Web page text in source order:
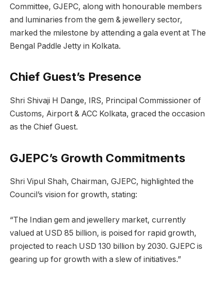
Committee, GJEPC, along with honourable members
and luminaries from the gem & jewellery sector,
marked the milestone by attending a gala event at The
Bengal Paddle Jetty in Kolkata.
Chief Guest’s Presence
Shri Shivaji H Dange, IRS, Principal Commissioner of
Customs, Airport & ACC Kolkata, graced the occasion
as the Chief Guest.
GJEPC’s Growth Commitments
Shri Vipul Shah, Chairman, GJEPC, highlighted the
Council’s vision for growth, stating:
“The Indian gem and jewellery market, currently
valued at USD 85 billion, is poised for rapid growth,
projected to reach USD 130 billion by 2030. GJEPC is
gearing up for growth with a slew of initiatives.”